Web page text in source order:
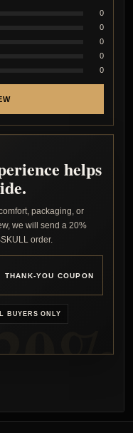
0
0
0
0
0
helps
packaging, or
we will send a 20%
order.
THANK-YOU COUPON
BUYERS ONLY